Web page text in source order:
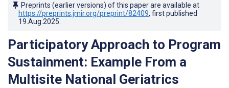
Preprints (earlier versions) of this paper are available at
https://preprints.jmir.org/preprint/82409, first published
19.Aug.2025
Participatory Approach to Program
Sustainment: Example From a
Multisite National Geriatrics